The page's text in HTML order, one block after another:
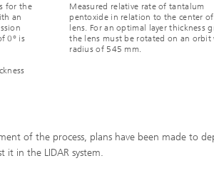
for the
an
0° is
Measured relative rate of tantalum
pentoxide in relation to the center
lens. For an optimal layer thickness
the lens must be rotated on an orbit
radius of 545 mm.
of the process, plans have been made to
it in the LIDAR system.